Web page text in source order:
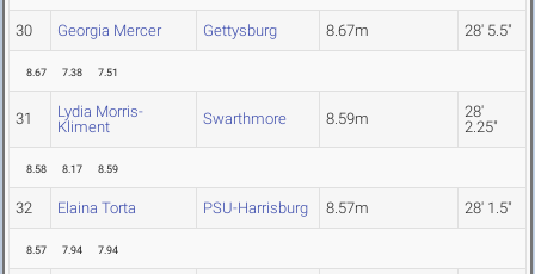
30 Georgia Mercer Gettysburg 8.67m 28' 5.5"
8.67 7.38 7.51
31
Lydia Morris-
Kliment
Swarthmore 8.59m
28'
2.25"
8.58 8.17 8.59
32 Elaina Torta PSU-Harrisburg 8.57m 28' 1.5"
8.57 7.94 7.94